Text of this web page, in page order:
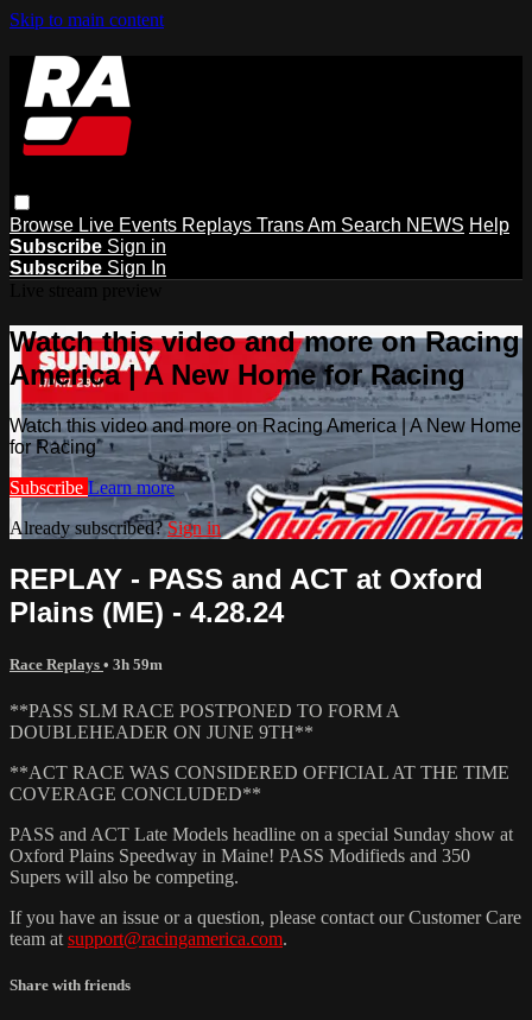
Skip to main content
Browse Live Events Replays Trans Am Search NEWS Help
Subscribe Sign in
Subscribe Sign In
Watch this video and more on Racing
America | A New Home for Racing
Watch this video and more on Racing America | A New Home
for Racing
Subscribe Learn more
Already subscribed?Sign in
REPLAY - PASS and ACT at Oxford
Plains (ME) - 4.28.24
Race Replays • 3h 59m
**PASS SLM RACE POSTPONED TO FORM A
DOUBLEHEADER ON JUNE 9TH**
**ACT RACE WAS CONSIDERED OFFICIAL AT THE TIME
COVERAGE CONCLUDED**
PASS and ACT Late Models headline on a special Sunday show at
Oxford Plains Speedway in Maine! PASS Modifieds and 350
Supers will also be competing.
If you have an issue or a question, please contact our Customer Care
team at support@racingamerica.com.
Share with friends